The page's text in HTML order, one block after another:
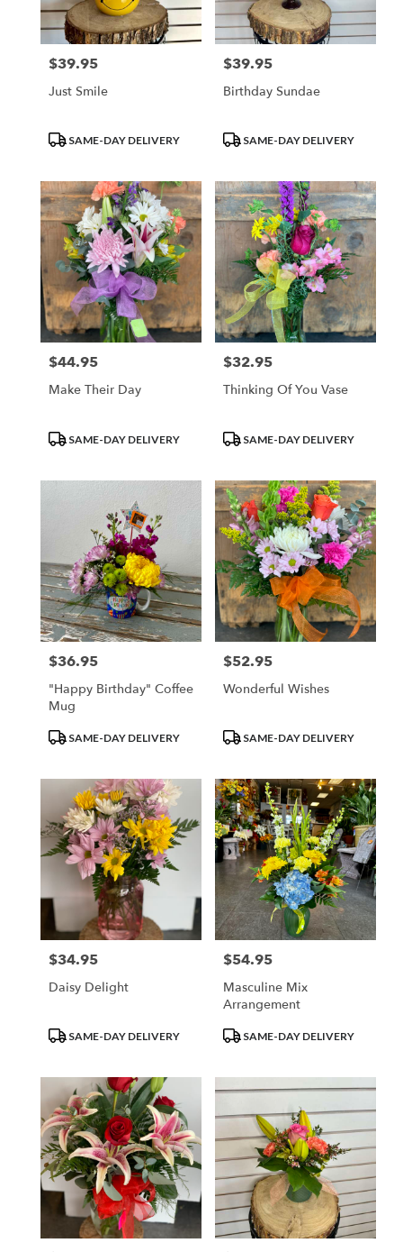
Price:
$39.95
Just Smile
ProductSAME-DAY DELIVERY
Price:
$39.95
Birthday Sundae
ProductSAME-DAY DELIVERY
Price:
$44.95
Make Their Day
ProductSAME-DAY DELIVERY
Price:
$32.95
Thinking Of You Vase
ProductSAME-DAY DELIVERY
Price:
$36.95
"Happy Birthday" Coffee
Mug
ProductSAME-DAY DELIVERY
Price:
$52.95
Wonderful Wishes
ProductSAME-DAY DELIVERY
Price:
$34.95
Daisy Delight
ProductSAME-DAY DELIVERY
Price:
$54.95
Masculine Mix
Arrangement
ProductSAME-DAY DELIVERY